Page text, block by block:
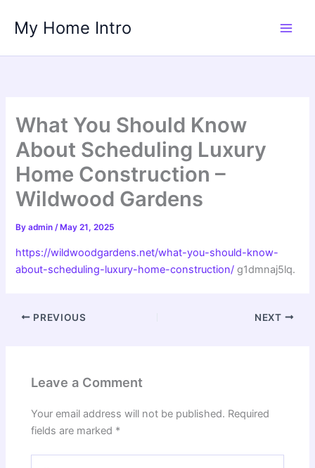
content
My Home Intro
What You Should Know
About Scheduling Luxury
Home Construction –
Wildwood Gardens
Byadmin/ May 21, 2025
https://wildwoodgardens.net/what-you-should-know-
about-scheduling-luxury-home-construction/ g1dmnaj5lq.
PREVIOUS NEXT
Leave a Comment
Your email address will not be published. Required
fields are marked *